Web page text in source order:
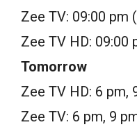
Zee TV: 09:00 pm
Zee TV HD: 09:00
Tomorrow
Zee TV HD: 6 pm,
Zee TV: 6 pm, 9